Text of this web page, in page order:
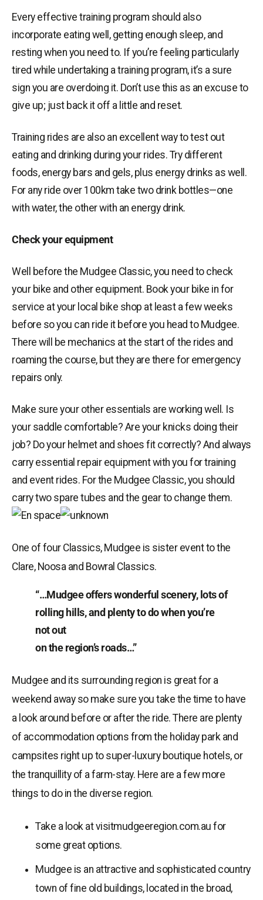
Every effective training program should also
incorporate eating well, getting enough sleep, and
resting when you need to. If you’re feeling particularly
tired while undertaking a training program, it’s a sure
sign you are overdoing it. Don’t use this as an excuse to
give up; just back it off a little and reset.
Training rides are also an excellent way to test out
eating and drinking during your rides. Try different
foods, energy bars and gels, plus energy drinks as well.
For any ride over 100km take two drink bottles—one
with water, the other with an energy drink.
Check your equipment
Well before the Mudgee Classic, you need to check
your bike and other equipment. Book your bike in for
service at your local bike shop at least a few weeks
before so you can ride it before you head to Mudgee.
There will be mechanics at the start of the rides and
roaming the course, but they are there for emergency
repairs only.
Make sure your other essentials are working well. Is
your saddle comfortable? Are your knicks doing their
job? Do your helmet and shoes fit correctly? And always
carry essential repair equipment with you for training
and event rides. For the Mudgee Classic, you should
carry two spare tubes and the gear to change them.
One of four Classics, Mudgee is sister event to the
Clare, Noosa and Bowral Classics.
“…Mudgee offers wonderful scenery, lots of
rolling hills, and plenty to do when you’re
not out
on the region’s roads…”
Mudgee and its surrounding region is great for a
weekend away so make sure you take the time to have
a look around before or after the ride. There are plenty
of accommodation options from the holiday park and
campsites right up to super-luxury boutique hotels, or
the tranquillity of a farm-stay. Here are a few more
things to do in the diverse region.
Take a look at visitmudgeeregion.com.au for
some great options.
Mudgee is an attractive and sophisticated country
town of fine old buildings, located in the broad,